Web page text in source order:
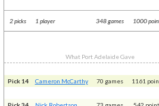
2 picks 1 player 348 games 1000
What Port Adelaide Gave
Pick 14
Cameron McCarthy 70 games 1161
Pick 34
Nick Robertson 73 games 542